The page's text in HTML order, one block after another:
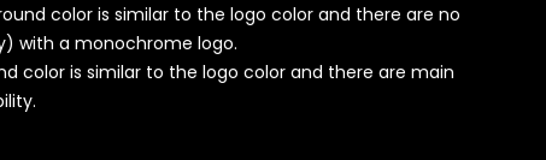
color is similar to the logo color and there are no
with a monochrome logo.
color is similar to the logo color and there are main